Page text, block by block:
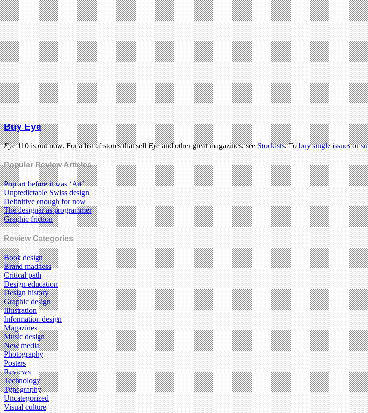
Buy Eye
Eye110 is out now. For a list of stores that sellEyeand other great magazines, seeStockists. Tobuy single issuesor
Popular Review Articles
Pop art before it was ‘Art’
Unpredictable Swiss design
Definitive enough for now
The designer as programmer
Graphic friction
Review Categories
Book design
Brand madness
Critical path
Design education
Design history
Graphic design
Illustration
Information design
Magazines
Music design
New media
Photography
Posters
Reviews
Technology
Typography
Uncategorized
Visual culture